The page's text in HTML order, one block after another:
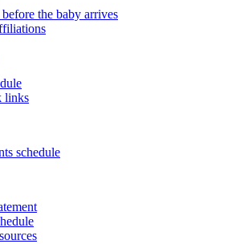
the baby arrives
links
schedule